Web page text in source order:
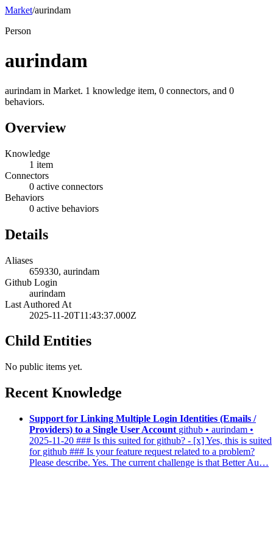
Market/aurindam
Person
aurindam
aurindam in Market. 1 knowledge item, 0 connectors, and 0
behaviors.
Overview
Knowledge
1 item
Connectors
0 active connectors
Behaviors
0 active behaviors
Details
Aliases
659330, aurindam
Github Login
aurindam
Last Authored At
2025-11-20T11:43:37.000Z
Child Entities
No public items yet.
Recent Knowledge
Support for Linking Multiple Login Identities (Emails /
Providers) to a Single User Account github • aurindam •
2025-11-20 ### Is this suited for github? - [x] Yes, this is suited
for github ### Is your feature request related to a problem?
Please describe. Yes. The current challenge is that Better Au…